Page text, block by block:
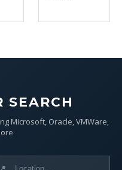
SEARCH
Microsoft, Oracle, VMWare,